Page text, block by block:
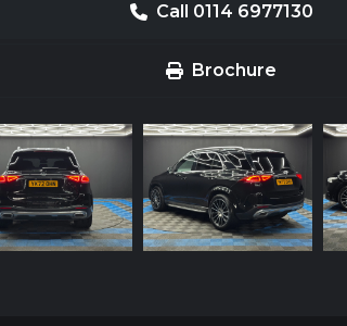
Call 0114 6977130
Brochure